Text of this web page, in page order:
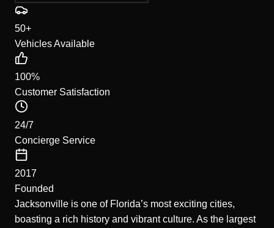
50+
Vehicles Available
100%
Customer Satisfaction
24/7
Concierge Service
2017
Founded
Jacksonville is one of Florida’s most exciting cities,
boasting a rich history and vibrant culture. As the largest